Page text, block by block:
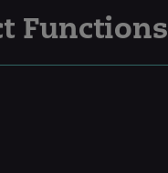
Functions